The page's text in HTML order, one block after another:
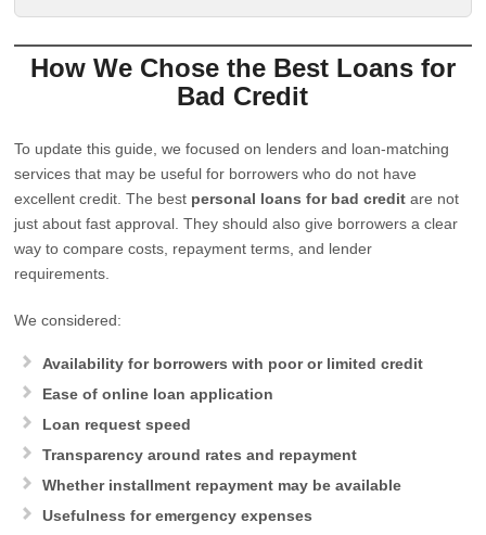
How We Chose the Best Loans for
Bad Credit
To update this guide, we focused on lenders and loan-matching
services that may be useful for borrowers who do not have
excellent credit. The best personal loans for bad credit are not
just about fast approval. They should also give borrowers a clear
way to compare costs, repayment terms, and lender
requirements.
We considered:
Availability for borrowers with poor or limited credit
Ease of online loan application
Loan request speed
Transparency around rates and repayment
Whether installment repayment may be available
Usefulness for emergency expenses